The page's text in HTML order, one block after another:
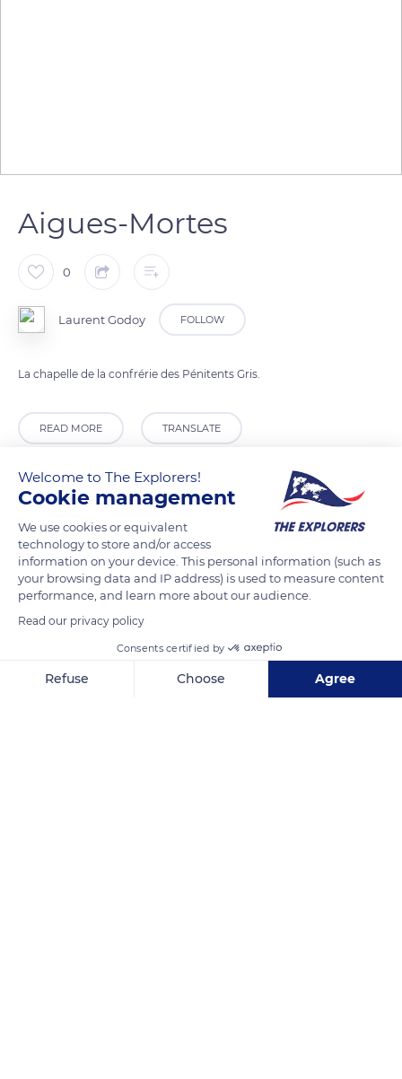
Aigues-Mortes
0
Laurent Godoy FOLLOW
La chapelle de la confrérie des Pénitents Gris.
READ MORE TRANSLATE
Welcome to The Explorers!
Cookie management
We use cookies or equivalent
technology to store and/or access
information on your device. This personal information (such as
your browsing data and IP address) is used to measure content
performance, and learn more about our audience.
Read our privacy policy
Consents certified by
Refuse Choose Agree